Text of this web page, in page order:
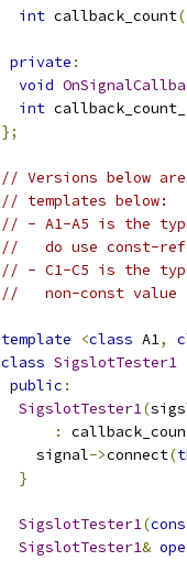
int callback_count
private :
void
int callback_count_
};
// Versions below
// templates below:
// - A1-A5 is the
//   do use const-
// - C1-C5 is the
//   non-const value
template <class A1,
class SigslotTester1
public :
SigslotTester1(
:
    signal
->connect(
}
SigslotTester1(
SigslotTester1&